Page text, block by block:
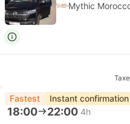
Mythic
Fastest Instant confirmation
18:00 22:00 4h